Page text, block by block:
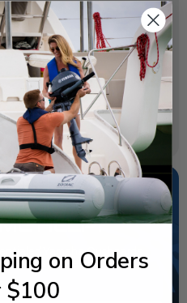
HELP?
Yamaha Outboards
we have the answer!
8008
on Orders
$100